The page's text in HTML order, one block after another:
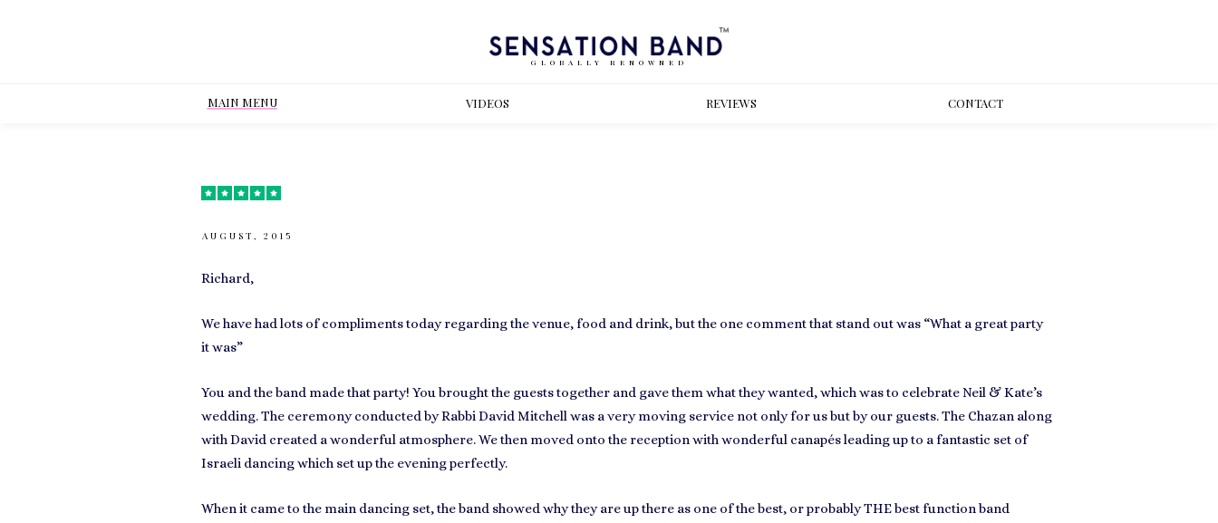
GLOBALLY RENOWNED
MAIN MENU VIDEOS REVIEWS CONTACT
AUGUST, 2015
Richard,
We have had lots of compliments today regarding the venue, food and drink, but the one comment that stand out was “What a great party
it was”
You and the band made that party! You brought the guests together and gave them what they wanted, which was to celebrate Neil & Kate’s
wedding. The ceremony conducted by Rabbi David Mitchell was a very moving service not only for us but by our guests. The Chazan along
with David created a wonderful atmosphere. We then moved onto the reception with wonderful canapés leading up to a fantastic set of
Israeli dancing which set up the evening perfectly.
When it came to the main dancing set, the band showed why they are up there as one of the best, or probablyTHE best function band